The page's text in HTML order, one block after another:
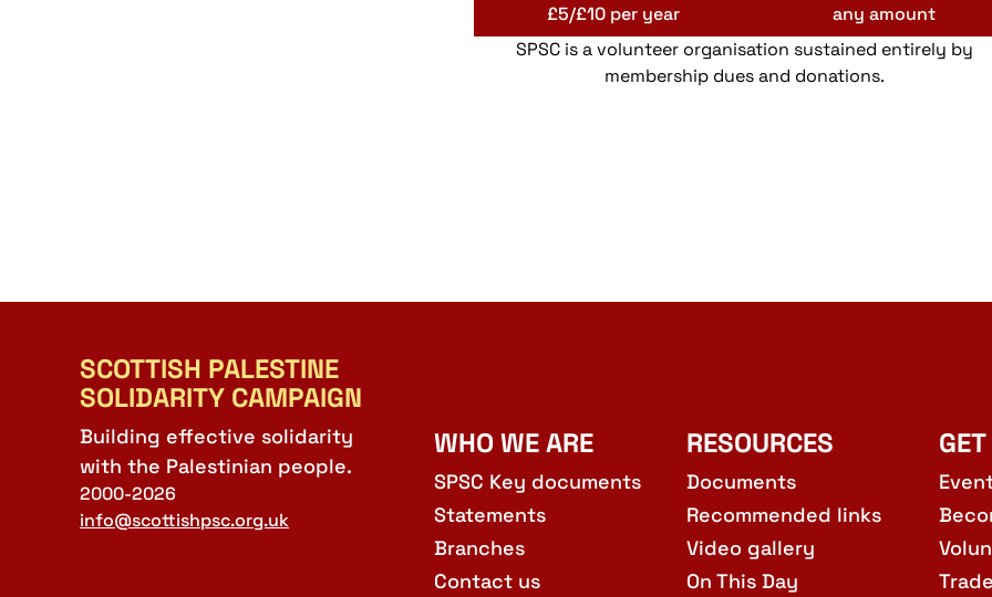
£5/£10 per year
any amount
SPSC is a volunteer organisation sustained entirely by
membership dues and donations.
SCOTTISH PALESTINE
SOLIDARITY CAMPAIGN
Building effective solidarity
with the Palestinian people.
2000-2026
info@scottishpsc.org.uk
WHO WE ARE
SPSC Key documents
Statements
Branches
Contact us
RESOURCES
Documents
Recommended links
Video gallery
On This Day